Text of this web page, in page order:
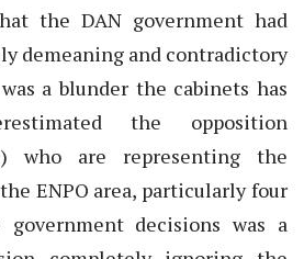
the DAN government had
demeaning and contradictory
a blunder the cabinets has
the opposition
who are representing the
ENPO area, particularly four
decisions was a